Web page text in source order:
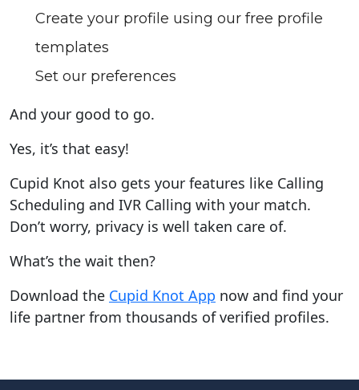
Create your profile using our free profile
templates
Set our preferences
And your good to go.
Yes, it’s that easy!
Cupid Knot also gets your features like Calling
Scheduling and IVR Calling with your match.
Don’t worry, privacy is well taken care of.
What’s the wait then?
Download the Cupid Knot App now and find your
life partner from thousands of verified profiles.